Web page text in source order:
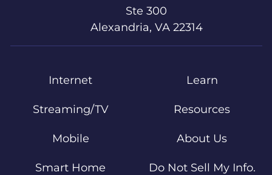
Ste 300
Alexandria, VA 22314
Internet
Streaming/TV
Mobile
Smart Home
Learn
Resources
About Us
Do Not Sell My Info.